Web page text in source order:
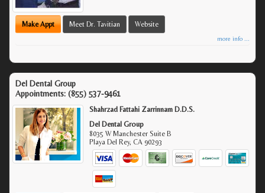
Make Appt Meet Dr. Tavitian Website
more info ...
Del Dental Group
Appointments: (855) 537-9461
Shahrzad Fattahi Zarrinnam D.D.S.
Del Dental Group
8035 W Manchester Suite B
Playa Del Rey,CA 90293